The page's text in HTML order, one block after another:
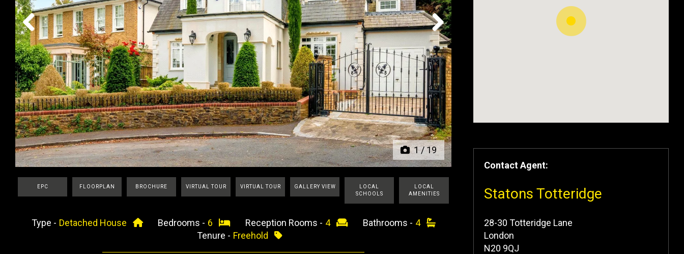
Contact Agent:
Statons Totteridge
28-30 Totteridge Lane
London
N20 9QJ
1/19
Previous Next
EPC FLOORPLAN BROCHURE VIRTUAL TOUR VIRTUAL TOUR GALLERY VIEW
LOCAL
SCHOOLS
LOCAL
AMENITIES
Type - Detached House Bedrooms - 6 Reception Rooms - 4 Bathrooms - 4
Tenure - Freehold